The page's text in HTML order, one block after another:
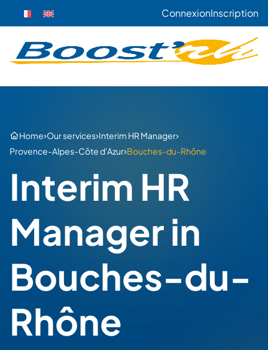
ConnexionInscription
Home›Our services›Interim HR Manager›
Provence-Alpes-Côte d’Azur›Bouches-du-Rhône
Interim HR
Manager in
Bouches-du-
Rhône